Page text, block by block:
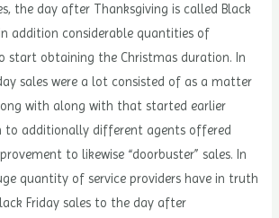
the day after Thanksgiving is called Black
addition considerable quantities of
start obtaining the Christmas duration. In
sales were a lot consisted of as a matter
with along with that started earlier
to additionally different agents offered
to likewise “doorbuster” sales. In
quantity of service providers have in truth
Friday sales to the day after